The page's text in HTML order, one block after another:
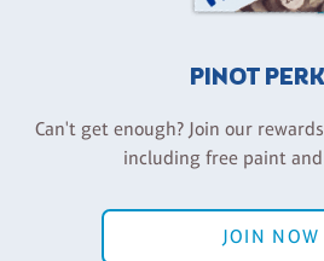
PINOT
Can't get enough? Join our
including free paint and
JOIN NOW